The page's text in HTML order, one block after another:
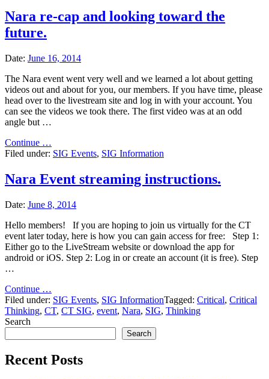
Nara re-cap and looking toward the
future.
Date: June 16, 2014
The Nara event went very well and we learned a lot about getting
videos out and about for you, our members. If you have time, please
head over to the livestream site and log in with your account. You
can see the videos we took there. The first video was at an odd
angle but …
Continue …
re-
looking
the
Filed under: SIG Events, SIG Information
Nara Event streaming instructions.
Date: June 8, 2014
Hello members! If you are hoping to join us virtually for the CT
event later today, here is how you can gain access for free: Step 1:
Either go to the LiveStream website or download the app for
android or iOS. Step 2: Log in or create an account (it is free). Step
…
Continue …
Event
streaming
Filed under: SIG Events, SIG InformationTagged: Critical, Critical
Thinking, CT, CT SIG, event, Nara, SIG, Thinking
Search
Search
Recent Posts